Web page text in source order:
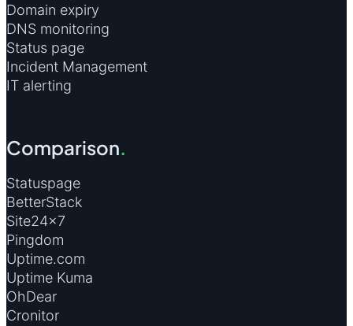
Domain expiry
DNS monitoring
Status page
Incident Management
IT alerting
Comparison.
Statuspage
BetterStack
Site24×7
Pingdom
Uptime.com
Uptime Kuma
OhDear
Cronitor